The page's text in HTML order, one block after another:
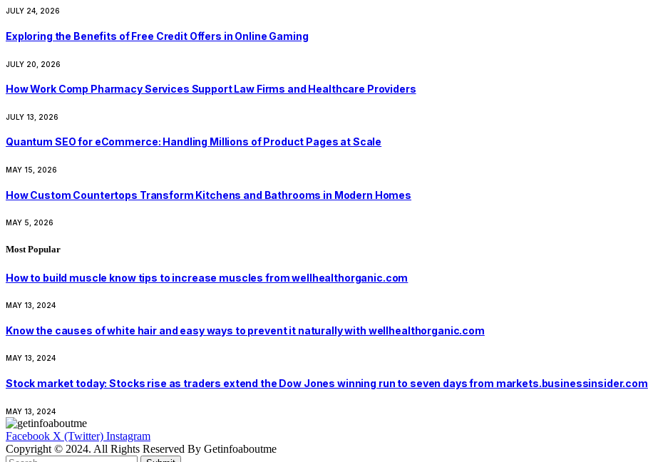
JULY 24, 2026
Exploring the Benefits of Free Credit Offers in Online Gaming
JULY 20, 2026
How Work Comp Pharmacy Services Support Law Firms and Healthcare Providers
JULY 13, 2026
Quantum SEO for eCommerce: Handling Millions of Product Pages at Scale
MAY 15, 2026
How Custom Countertops Transform Kitchens and Bathrooms in Modern Homes
MAY 5, 2026
Most Popular
How to build muscle know tips to increase muscles from wellhealthorganic.com
MAY 13, 2024
Know the causes of white hair and easy ways to prevent it naturally with wellhealthorganic.com
MAY 13, 2024
Stock market today: Stocks rise as traders extend the Dow Jones winning run to seven days from markets.businessinsider.com
MAY 13, 2024
Facebook X (Twitter) Instagram
Copyright © 2024. All Rights Reserved By Getinfoaboutme